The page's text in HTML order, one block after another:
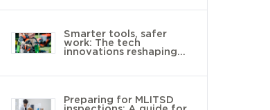
Smarter tools, safer
work: The tech
innovations reshaping
Preparing for MLITSD